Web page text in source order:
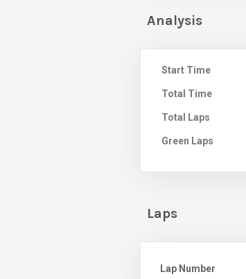
Analysis
Start Time
Total Time
Total Laps
Green Laps
Laps
Lap Number